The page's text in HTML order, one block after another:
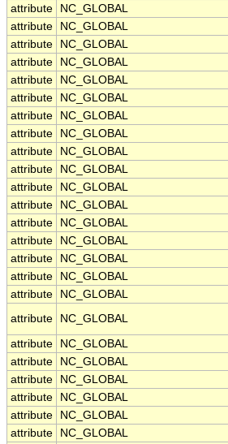
attribute
NC_GLOBAL
attribute
NC_GLOBAL
attribute
NC_GLOBAL
attribute
NC_GLOBAL
attribute
NC_GLOBAL
attribute
NC_GLOBAL
attribute
NC_GLOBAL
attribute
NC_GLOBAL
attribute
NC_GLOBAL
attribute
NC_GLOBAL
attribute
NC_GLOBAL
attribute
NC_GLOBAL
attribute
NC_GLOBAL
attribute
NC_GLOBAL
attribute
NC_GLOBAL
attribute
NC_GLOBAL
attribute
NC_GLOBAL
attribute
NC_GLOBAL
attribute
NC_GLOBAL
attribute
NC_GLOBAL
attribute
NC_GLOBAL
attribute
NC_GLOBAL
attribute
NC_GLOBAL
attribute
NC_GLOBAL